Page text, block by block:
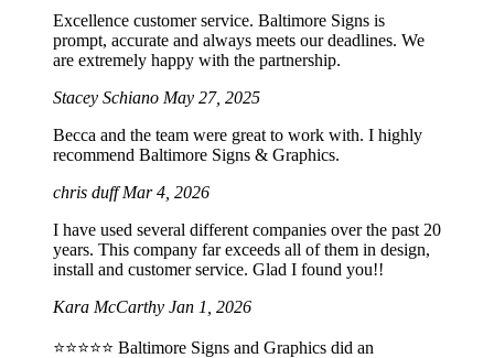
Excellence customer service. Baltimore Signs is
prompt, accurate and always meets our deadlines. We
are extremely happy with the partnership.
Stacey Schiano May 27, 2025
Becca and the team were great to work with. I highly
recommend Baltimore Signs & Graphics.
chris duffMar 4, 2026
I have used several different companies over the past 20
years. This company far exceeds all of them in design,
install and customer service. Glad I found you!!
Kara McCarthy Jan 1, 2026
⭐️⭐️⭐️⭐️⭐️ Baltimore Signs and Graphics did an